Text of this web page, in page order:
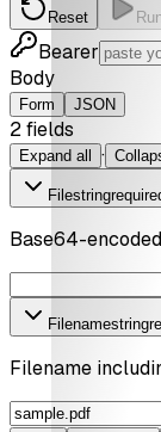
Reset
Bearer
Body
Form JSON
2fields
Expand all ·
Filestring
Base64-
Filenamestring
Filename